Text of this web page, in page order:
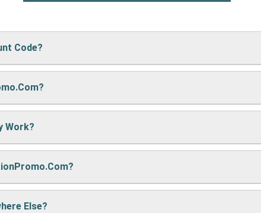
Code?
website, just paste your code into the “Promo Code”
it. We also update them regularly so you always get
Work?
may earn a small commission — but don’t worry, it won’t
deals!
often to find fresh coupons and never miss a chance to
Else?